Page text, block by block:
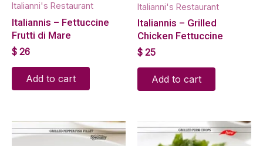
Italianni's Restaurant
Italiannis – Fettuccine
Frutti di Mare
$ 26
Add to cart
Italianni's Restaurant
Italiannis – Grilled
Chicken Fettuccine
$ 25
Add to cart